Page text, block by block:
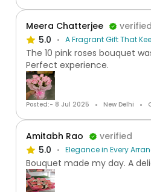
Meera Chatterjee
verified
5.0
A Fragrant Gift That
The 10 pink roses bouquet
Perfect experience.
Posted:- 8 Jul 2025 New Delhi
Amitabh Rao
verified
5.0
Elegance in Every
Bouquet made my day. A